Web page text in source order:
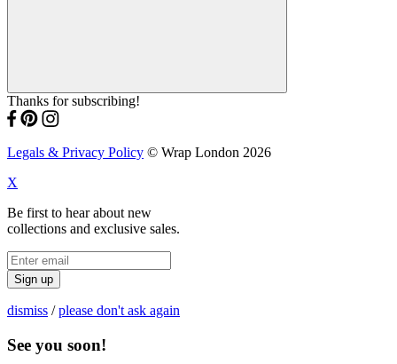
Thanks for subscribing!
Legals & Privacy Policy © Wrap London 2026
X
Be first to hear about new
collections and exclusive sales.
Sign up
dismiss /please don't ask again
See you soon!